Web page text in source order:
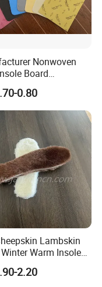
Nonwoven
Board
Material Shoe
Insole Sheet
0.80
Lambskin
Warm Insole
Effect For
2.20